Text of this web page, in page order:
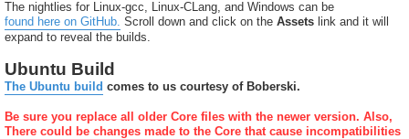
The nightlies for Linux-gcc, Linux-CLang, and Windows can be
found here on GitHub. Scroll down and click on the Assets link and it will
expand to reveal the builds.
Ubuntu Build
The Ubuntu build comes to us courtesy of Boberski.
Be sure you replace all older Core files with the newer version. Also,
There could be changes made to the Core that cause incompatibilities